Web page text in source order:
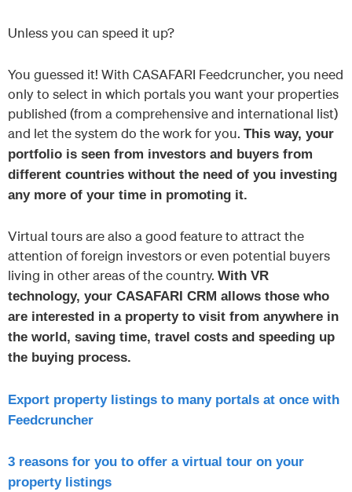
Unless you can speed it up?
You guessed it! With CASAFARI Feedcruncher, you need
only to select in which portals you want your properties
published (from a comprehensive and international list)
and let the system do the work for you. This way, your
portfolio is seen from investors and buyers from
different countries without the need of you investing
any more of your time in promoting it.
Virtual tours are also a good feature to attract the
attention of foreign investors or even potential buyers
living in other areas of the country. With VR
technology, your CASAFARI CRM allows those who
are interested in a property to visit from anywhere in
the world, saving time, travel costs and speeding up
the buying process.
Export property listings to many portals at once with
Feedcruncher
3 reasons for you to offer a virtual tour on your
property listings